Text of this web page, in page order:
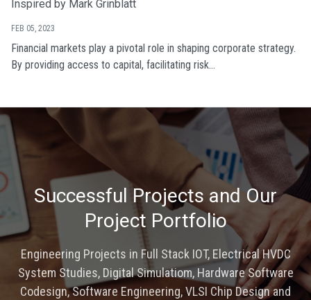
Inspired by Mark Grinblatt
FEB 05, 2023
Financial markets play a pivotal role in shaping corporate strategy.
By providing access to capital, facilitating risk...
Successful Projects and Our
Project Portfolio
Engineering Projects in Full Stack IOT, Electrical HVDC
System Studies, Digital Simulatiom, Hardware Software
Codesign, Software Engineering, VLSI Chip Design and